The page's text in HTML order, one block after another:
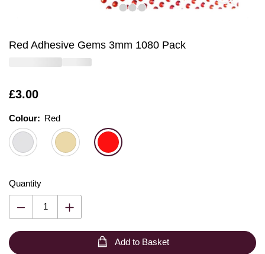
Red Adhesive Gems 3mm 1080 Pack
Is
£3.00
Colour: Please select
Colour: Red
Quantity
Add to Basket